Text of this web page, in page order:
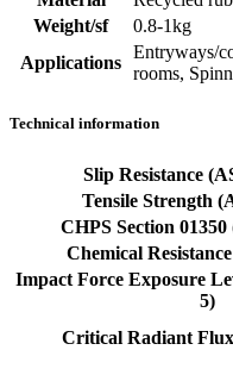
Weight/sf
0.8-1kg
Applications
Entryways/
rooms,
Technical information
Slip Resistance
Tensile Strength
CHPS Section
Chemical
Impact Force Exposure
5)
Critical Radiant